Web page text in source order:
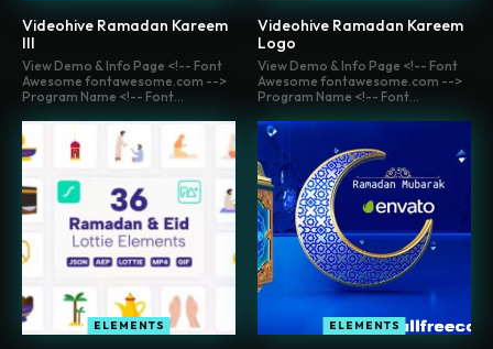
Videohive Ramadan Kareem
III
Videohive Ramadan Kareem
Logo
View Demo & Info Page <!-- Font
Awesome fontawesome.com -->
Program Name <!-- Font...
ELEMENTS
View Demo & Info Page <!-- Font
Awesome fontawesome.com -->
Program Name <!-- Font...
ELEMENTS